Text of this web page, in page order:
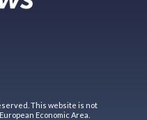
This website is not
Economic Area.